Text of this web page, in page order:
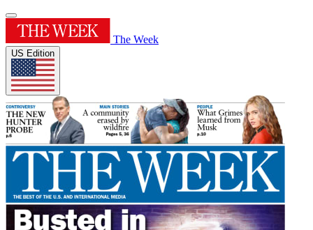
The Week
US Edition